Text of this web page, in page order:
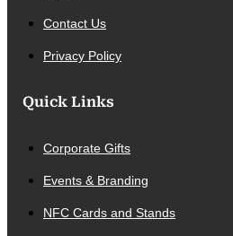
Contact Us
Privacy Policy
Quick Links
Corporate Gifts
Events & Branding
NFC Cards and Stands